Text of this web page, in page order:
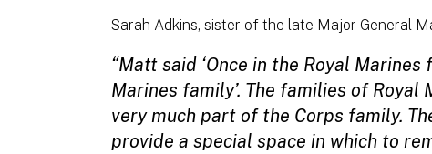
Sarah Adkins, sister of the late Major General
“Matt said ‘Once in the Royal
Marines family’. The families of
very much part of the Corps family.
provide a special space in which to